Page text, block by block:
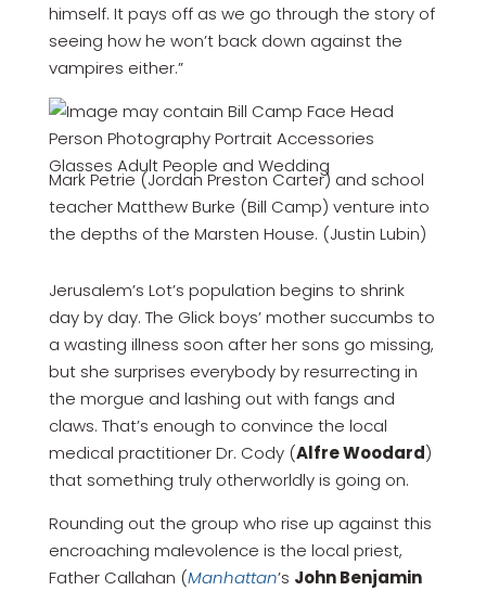
himself. It pays off as we go through the story of
seeing how he won’t back down against the
vampires either.”
Mark Petrie (Jordan Preston Carter) and school
teacher Matthew Burke (Bill Camp) venture into
the depths of the Marsten House. (Justin Lubin)
Jerusalem’s Lot’s population begins to shrink
day by day. The Glick boys’ mother succumbs to
a wasting illness soon after her sons go missing,
but she surprises everybody by resurrecting in
the morgue and lashing out with fangs and
claws. That’s enough to convince the local
medical practitioner Dr. Cody (Alfre Woodard)
that something truly otherworldly is going on.
Rounding out the group who rise up against this
encroaching malevolence is the local priest,
Father Callahan (Manhattan’s John Benjamin